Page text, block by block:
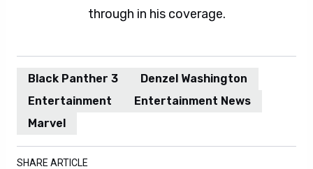
through in his coverage.
Black Panther 3
Denzel Washington
Entertainment
Entertainment News
Marvel
SHARE ARTICLE